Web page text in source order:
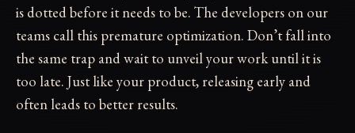
is dotted before it needs to be. The developers on our
teams call this premature optimization. Don’t fall into
the same trap and wait to unveil your work until it is
too late. Just like your product, releasing early and
often leads to better results.